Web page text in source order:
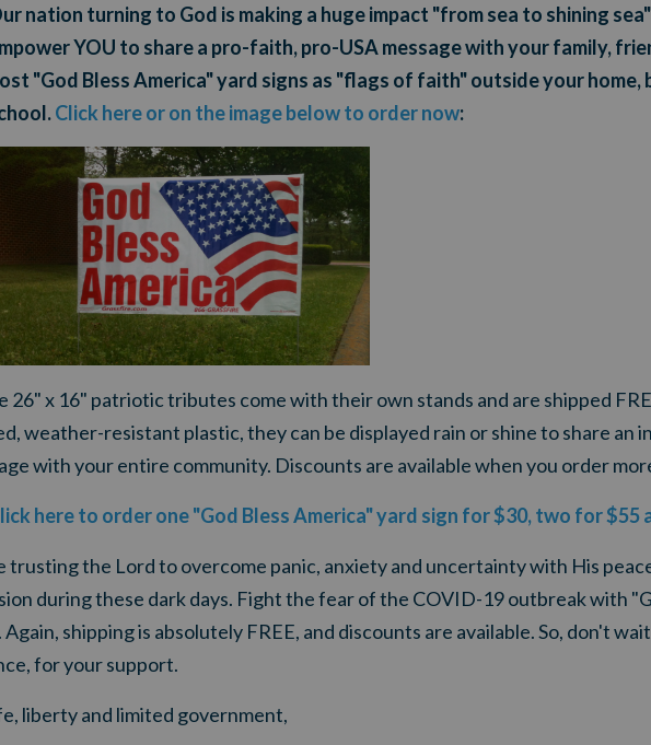
nation turning to God is making a huge impact "from sea to shining
YOU to share a pro-faith, pro-USA message with your family,
"God Bless America" yard signs as "flags of faith" outside your home,
Click here or on the image below to order now:
26" x 16" patriotic tributes come with their own stands and are shipped
weather-resistant plastic, they can be displayed rain or shine to share an
with your entire community. Discounts are available when you order
here to order one "God Bless America" yard sign for $30, two for $55
trusting the Lord to overcome panic, anxiety and uncertainty with His
during these dark days. Fight the fear of the COVID-19 outbreakwith
Again, shipping is absolutely FREE, and discounts are available. So, don't
for your support.
liberty and limited government,